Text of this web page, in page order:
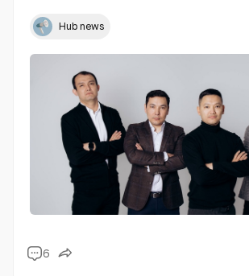
the collaboration is to expand access
small businesses, with a particular
led enterprises.
Hub news
6